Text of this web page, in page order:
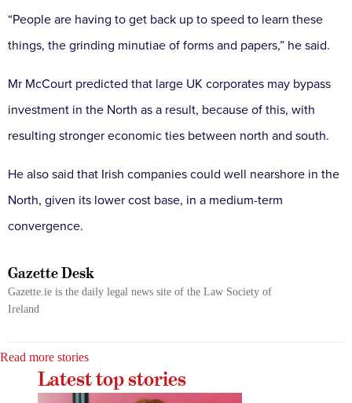
“People are having to get back up to speed to learn these
things, the grinding minutiae of forms and papers,” he said.
Mr McCourt predicted that large UK corporates may bypass
investment in the North as a result, because of this, with
resulting stronger economic ties between north and south.
He also said that Irish companies could well nearshore in the
North, given its lower cost base, in a medium-term
convergence.
Gazette Desk
Gazette.ie is the daily legal news site of the Law Society of
Ireland
Read more stories
Latest top stories